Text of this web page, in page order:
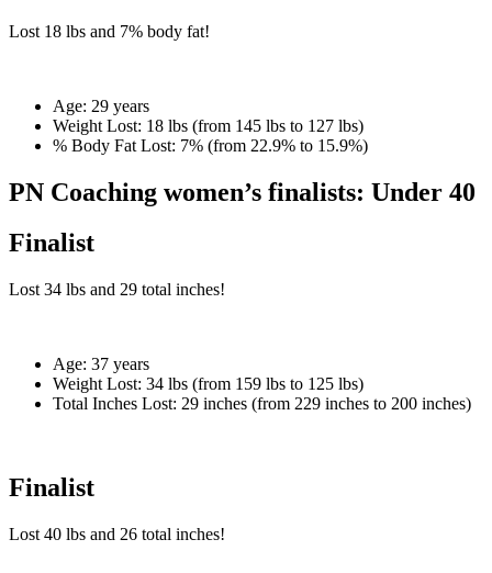
Lost 18 lbs and 7% body fat!
Age: 29 years
Weight Lost: 18 lbs (from 145 lbs to 127 lbs)
% Body Fat Lost: 7% (from 22.9% to 15.9%)
PN Coaching women’s finalists: Under 40
Finalist
Lost 34 lbs and 29 total inches!
Age: 37 years
Weight Lost: 34 lbs (from 159 lbs to 125 lbs)
Total Inches Lost: 29 inches (from 229 inches to 200 inches)
Finalist
Lost 40 lbs and 26 total inches!